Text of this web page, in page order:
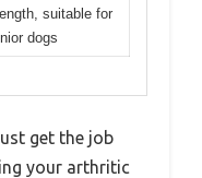
suitable for
dogs
get the job
your arthritic